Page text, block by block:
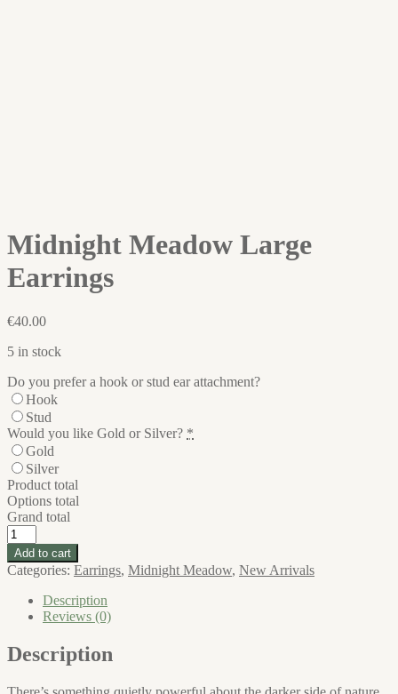
Midnight Meadow Large
Earrings
€40.00
5 in stock
Do you prefer a hook or stud ear attachment?
Hook
Stud
Would you like Gold or Silver? *
Gold
Silver
Product total
Options total
Grand total
Midnight
Meadow
Large
Earrings
quantity
Add to cart
Categories: Earrings, Midnight Meadow, New Arrivals
Description
Reviews (0)
Description